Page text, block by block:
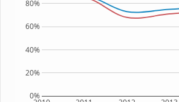
0%
20%
40%
60%
80%